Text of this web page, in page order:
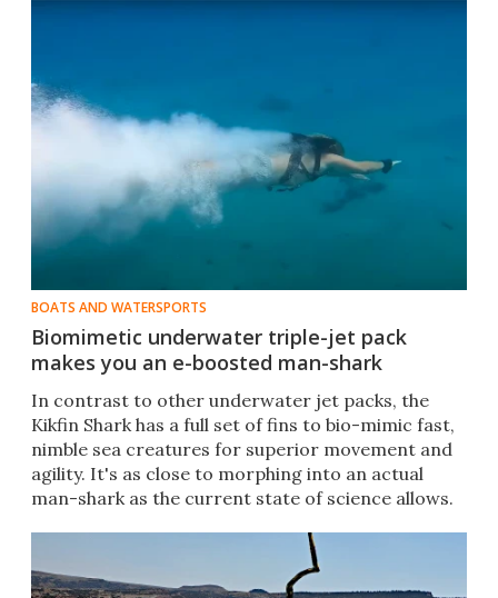
BOATS AND WATERSPORTS
Biomimetic underwater triple-jet pack
makes you an e-boosted man-shark
In contrast to other underwater jet packs, the
Kikfin Shark has a full set of fins to bio-mimic fast,
nimble sea creatures for superior movement and
agility. It's as close to morphing into an actual
man-shark as the current state of science allows.